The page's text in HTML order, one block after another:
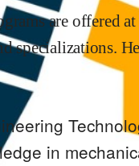
are offered
specializations.
in